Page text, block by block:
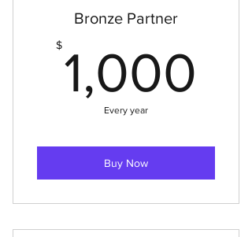
Bronze Partner
$ 1,000
Every year
Buy Now